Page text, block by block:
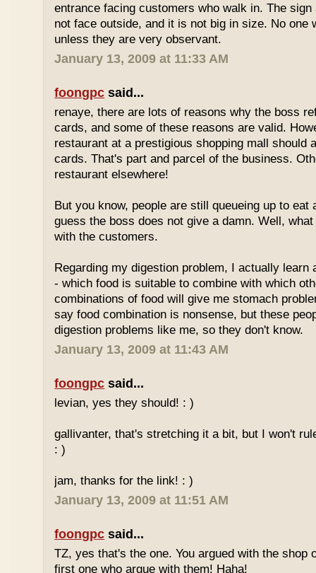
entrance facing customers who walk in. The
not face outside, and it is not big in size. No one
unless they are very observant.
January 13, 2009 at 11:33 AM
foongpc said...
renaye, there are lots of reasons why the boss
cards, and some of these reasons are valid.
restaurant at a prestigious shopping mall should
cards. That's part and parcel of the business.
restaurant elsewhere!
But you know, people are still queueing up to
guess the boss does not give a damn. Well,
with the customers.
Regarding my digestion problem, I actually learn
- which food is suitable to combine with which
combinations of food will give me stomach
say food combination is nonsense, but these
digestion problems like me, so they don't know.
January 13, 2009 at 11:43 AM
foongpc said...
levian, yes they should! : )
gallivanter, that's stretching it a bit, but I won't
: )
jam, thanks for the link! : )
January 13, 2009 at 11:51 AM
foongpc said...
TZ, yes that's the one. You argued with the shop
first one who argue with them! Haha!